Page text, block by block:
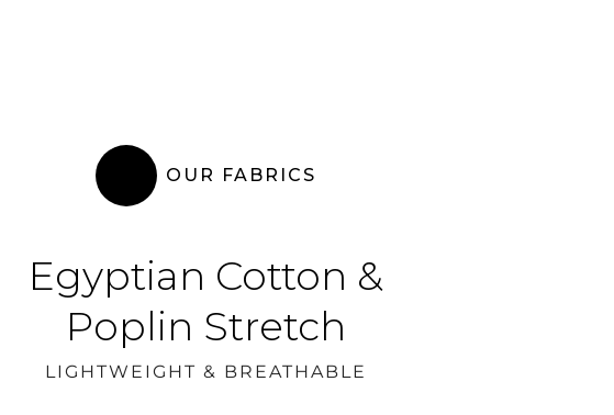
OUR FABRICS
Egyptian Cotton &
Poplin Stretch
LIGHTWEIGHT & BREATHABLE